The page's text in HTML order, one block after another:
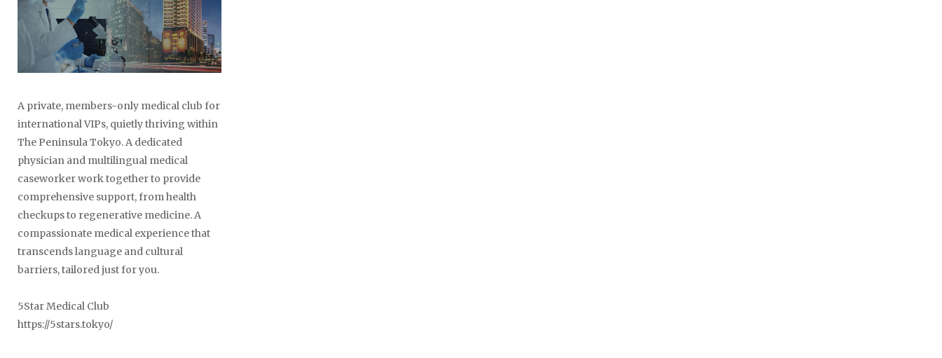
A private, members-only medical club for
international VIPs, quietly thriving within
The Peninsula Tokyo. A dedicated
physician and multilingual medical
caseworker work together to provide
comprehensive support, from health
checkups to regenerative medicine. A
compassionate medical experience that
transcends language and cultural
barriers, tailored just for you.
5Star Medical Club
https://5stars.tokyo/